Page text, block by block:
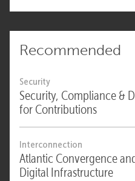
Recommended
Security
Security, Compliance &
for Contributions
Interconnection
Atlantic Convergence
Digital Infrastructure